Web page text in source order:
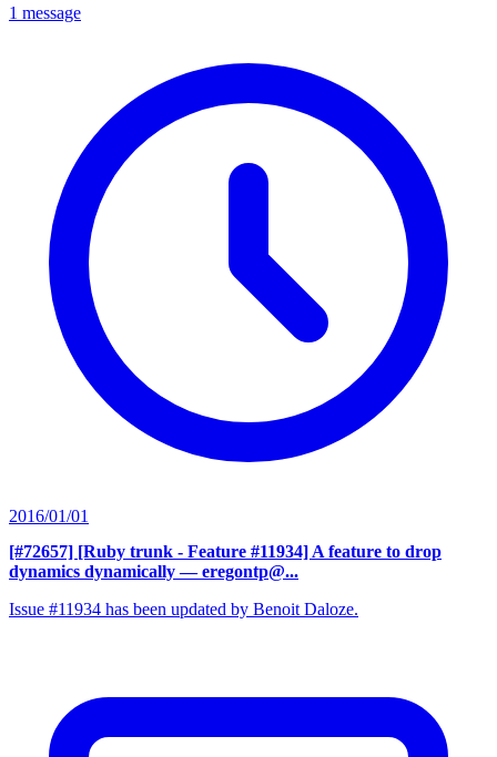
1 message
2016/01/01
[#72657] [Ruby trunk - Feature #11934] A feature to drop
dynamics dynamically — eregontp@...
Issue #11934 has been updated by Benoit Daloze.